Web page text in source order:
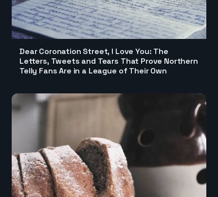
Dear Coronation Street, I Love You: The
Letters, Tweets and Tears That Prove Northern
Telly Fans Are in a League of Their Own